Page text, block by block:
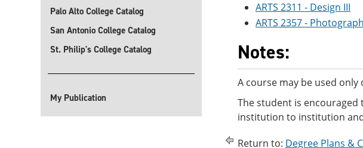
Palo Alto College Catalog
San Antonio College Catalog
St. Philip's College Catalog
My Publication
ARTS 2311 - Design III
ARTS 2357 -
Notes:
A course may be used
The student is
institution to institution
Return to: Degree Plans &